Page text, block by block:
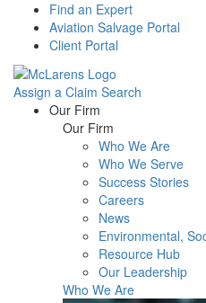
Find an Expert
Aviation Salvage Portal
Client Portal
Assign a Claim Search
Menu Our Firm
Our Firm
Who We Are
Who We Serve
Success Stories
Careers
News
Environmental,
Resource Hub
Our Leadership
Who We Are